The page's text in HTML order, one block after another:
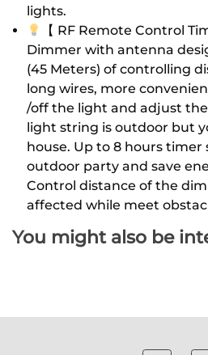
lights.
【 RF Remote Control
Dimmer with antenna
(45 Meters) of controlling
long wires, more
/off the light and adjust
light string is outdoor but
house. Up to 8 hours
outdoor party and save
Control distance of the
affected while meet
You might also be